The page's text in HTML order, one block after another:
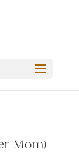
Mom)